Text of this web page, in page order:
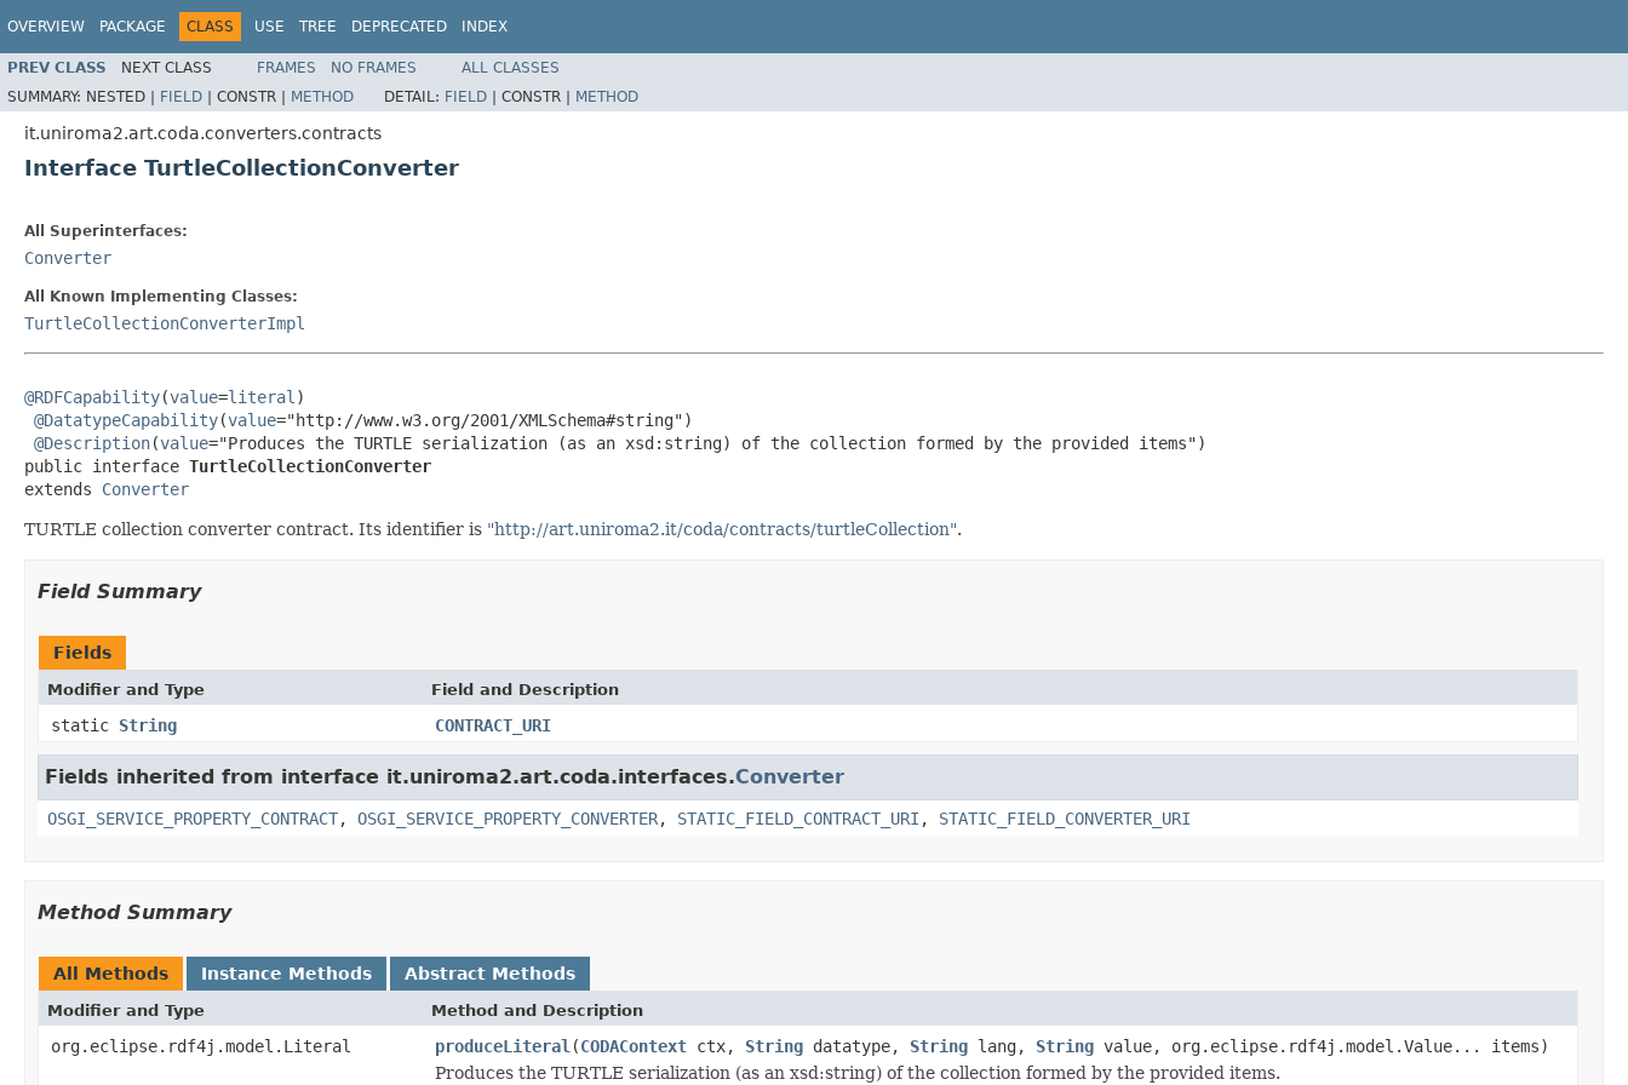
OVERVIEW PACKAGE CLASS USE TREE DEPRECATED INDEX
PREV CLASS NEXT CLASS FRAMES NO FRAMES
ALL CLASSES
SUMMARY: NESTED | FIELD | CONSTR | METHOD DETAIL: FIELD | CONSTR | METHOD
it.uniroma2.art.coda.converters.contracts
Interface TurtleCollectionConverter
All Superinterfaces:
Converter
All Known Implementing Classes:
TurtleCollectionConverterImpl
@RDFCapability(value=literal )
@DatatypeCapability(value="http://www.w3.org/2001/XMLSchema#string")
@Description(value="Produces the TURTLE serialization (as an xsd:string) of the collection formed by the provided items")
public interface TurtleCollectionConverter
extends Converter
TURTLE collection converter contract. Its identifier is "http://art.uniroma2.it/coda/contracts/turtleCollection".
Field Summary
Fields
Modifier and Type Field and Description
static String CONTRACT_URI
Fields inherited from interface it.uniroma2.art.coda.interfaces.Converter
OSGI_SERVICE_PROPERTY_CONTRACT, OSGI_SERVICE_PROPERTY_CONVERTER, STATIC_FIELD_CONTRACT_URI , STATIC_FIELD_CONVERTER_URI
Method Summary
All Methods Instance Methods Abstract Methods
Modifier and Type Method and Description
org.eclipse.rdf4j.model.Literal produceLiteral (CODAContext ctx, String datatype, String lang, String value, org.eclipse.rdf4j.model.Value... items)
Produces the TURTLE serialization (as an xsd:string) of the collection formed by the provided items.